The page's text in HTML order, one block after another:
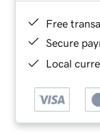
Free
Secure
Local